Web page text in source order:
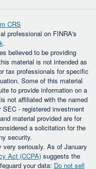
CRS
professional on FINRA's
.
believed to be providing
material is not intended as
tax professionals for specific
Some of this material
to provide information on a
not affiliated with the named
SEC - registered investment
material provided are for
a solicitation for the
security.
very seriously. As of January
Act (CCPA) suggests the
your data: Do not sell